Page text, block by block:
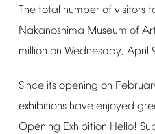
The total number of visitors
Nakanoshima Museum of
million on Wednesday, April
Since its opening on
exhibitions have enjoyed
Opening Exhibition Hello!